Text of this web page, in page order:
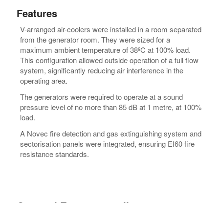
Features
V-arranged air-coolers were installed in a room separated
from the generator room. They were sized for a
maximum ambient temperature of 38ºC at 100% load.
This configuration allowed outside operation of a full flow
system, significantly reducing air interference in the
operating area.
The generators were required to operate at a sound
pressure level of no more than 85 dB at 1 metre, at 100%
load.
A Novec fire detection and gas extinguishing system and
sectorisation panels were integrated, ensuring EI60 fire
resistance standards.